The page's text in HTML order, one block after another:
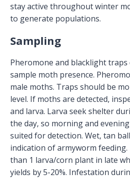
stay active throughout winter
to generate populations.
Sampling
Pheromone and blacklight traps
sample moth presence.
male moths. Traps should be
level. If moths are detected,
and larva. Larva seek shelter
the day, so morning and
suited for detection. Wet, tan
indication of armyworm feeding.
than 1 larva/corn plant in late
yields by 5-20%. Infestation